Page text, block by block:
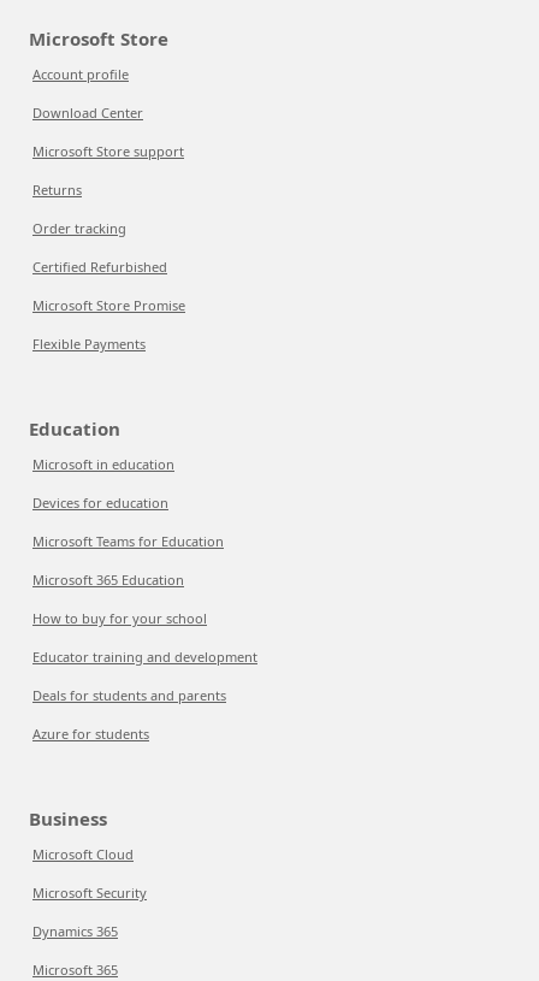
Microsoft Store
Account profile
Download Center
Microsoft Store support
Returns
Order tracking
Certified Refurbished
Microsoft Store Promise
Flexible Payments
Education
Microsoft in education
Devices for education
Microsoft Teams for Education
Microsoft 365 Education
How to buy for your school
Educator training and development
Deals for students and parents
Azure for students
Business
Microsoft Cloud
Microsoft Security
Dynamics 365
Microsoft 365